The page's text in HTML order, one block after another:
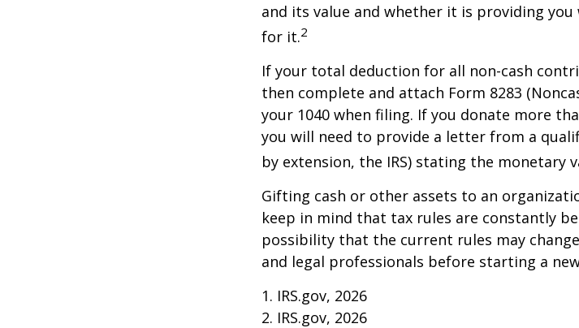
and its value and whether it is providing
for it.2
If your total deduction for all non-cash
then complete and attach Form 8283
your 1040 when filing. If you donate more
you will need to provide a letter from a
by extension, the IRS) stating the monetary
Gifting cash or other assets to an
keep in mind that tax rules are constantly
possibility that the current rules may
and legal professionals before starting a
1. IRS.gov, 2026
2. IRS.gov, 2026